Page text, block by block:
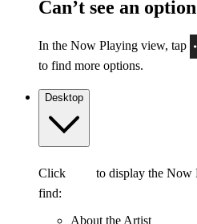
Can’t see an
In the Now Playing view, tap
to find more options.
Desktop
Click
to display the Now
find:
About the Artist